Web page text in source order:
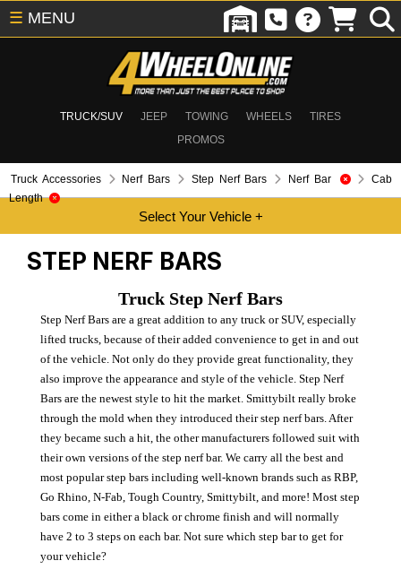
TRUCK/SUV JEEP TOWING WHEELS
TIRES
PROMOS
☰ MENU
Truck Accessories Nerf Bars Step Nerf Bars Nerf Bar
Cab
Length
STEP NERF BARS
Truck Step Nerf Bars
Step Nerf Bars are a great addition to any truck or SUV, especially
lifted trucks, because of their added convenience to get in and out
of the vehicle. Not only do they provide great functionality, they
also improve the appearance and style of the vehicle. Step Nerf
Bars are the newest style to hit the market. Smittybilt really broke
through the mold when they introduced their step nerf bars. After
they became such a hit, the other manufacturers followed suit with
their own versions of the step nerf bar. We carry all the best and
most popular step bars including well-known brands such as RBP,
Go Rhino, N-Fab, Tough Country, Smittybilt, and more! Most step
bars come in either a black or chrome finish and will normally
have 2 to 3 steps on each bar. Not sure which step bar to get for
your vehicle?